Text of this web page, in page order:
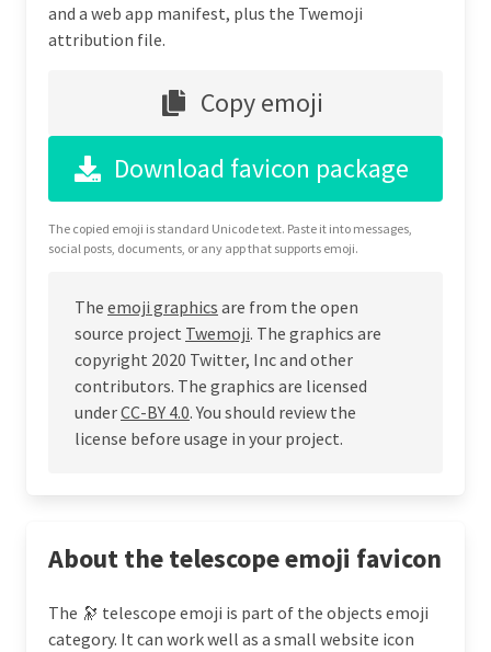
and a web app manifest, plus the Twemoji
attribution file.
Copy emoji
Download favicon package
The copied emoji is standard Unicode text. Paste it into messages,
social posts, documents, or any app that supports emoji.
The emoji graphics are from the open
source project Twemoji. The graphics are
copyright 2020 Twitter, Inc and other
contributors. The graphics are licensed
underCC-BY 4.0. You should review the
license before usage in your project.
About the telescope emoji favicon
The 🔭 telescope emoji is part of the objects emoji
category. It can work well as a small website icon